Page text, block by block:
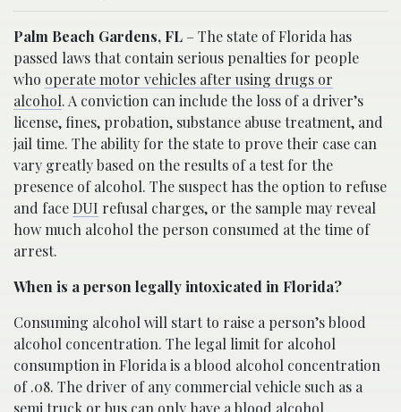
Palm Beach Gardens, FL – The state of Florida has
passed laws that contain serious penalties for people
who operate motor vehicles after using drugs or
alcohol. A conviction can include the loss of a driver’s
license, fines, probation, substance abuse treatment, and
jail time. The ability for the state to prove their case can
vary greatly based on the results of a test for the
presence of alcohol. The suspect has the option to refuse
and face DUI refusal charges, or the sample may reveal
how much alcohol the person consumed at the time of
arrest.
When is a person legally intoxicated in Florida?
Consuming alcohol will start to raise a person’s blood
alcohol concentration. The legal limit for alcohol
consumption in Florida is a blood alcohol concentration
of .08. The driver of any commercial vehicle such as a